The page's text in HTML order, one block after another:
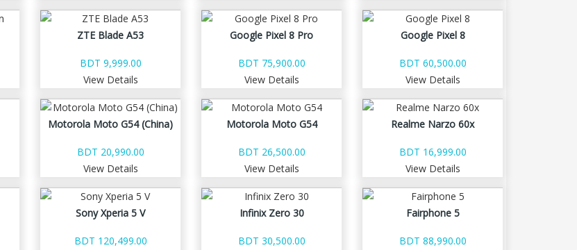
ZTE Blade A53
BDT 9,999.00
View Details
Google Pixel 8 Pro
BDT 75,900.00
View Details
Google Pixel 8
BDT 60,500.00
View Details
Motorola Moto G54 (China)
BDT 20,990.00
View Details
Motorola Moto G54
BDT 26,500.00
View Details
Realme Narzo 60x
BDT 16,999.00
View Details
Sony Xperia 5 V
BDT 120,499.00
Infinix Zero 30
BDT 30,500.00
Fairphone 5
BDT 88,990.00